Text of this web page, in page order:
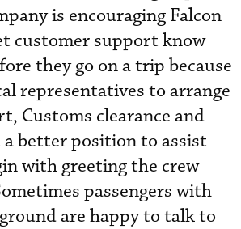
is encouraging Falcon
customer support know
they go on a trip because
representatives to arrange
Customs clearance and
a better position to assist
with greeting the crew
passengers with
are happy to talk to